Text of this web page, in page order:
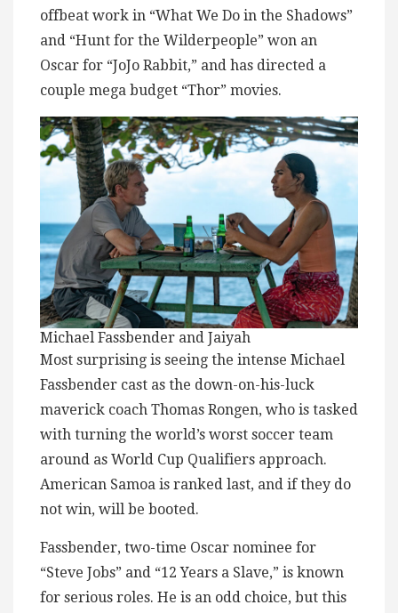
offbeat work in “What We Do in the Shadows”
and “Hunt for the Wilderpeople” won an
Oscar for “JoJo Rabbit,” and has directed a
couple mega budget “Thor” movies.
Michael Fassbender and Jaiyah
Most surprising is seeing the intense Michael
Fassbender cast as the down-on-his-luck
maverick coach Thomas Rongen, who is tasked
with turning the world’s worst soccer team
around as World Cup Qualifiers approach.
American Samoa is ranked last, and if they do
not win, will be booted.
Fassbender, two-time Oscar nominee for
“Steve Jobs” and “12 Years a Slave,” is known
for serious roles. He is an odd choice, but this